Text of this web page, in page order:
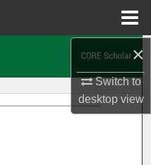
×
Switch to
desktopview